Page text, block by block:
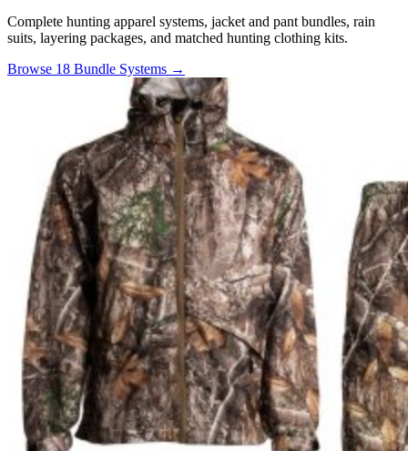
Complete hunting apparel systems, jacket and pant bundles, rain
suits, layering packages, and matched hunting clothing kits.
Browse 18 Bundle Systems →